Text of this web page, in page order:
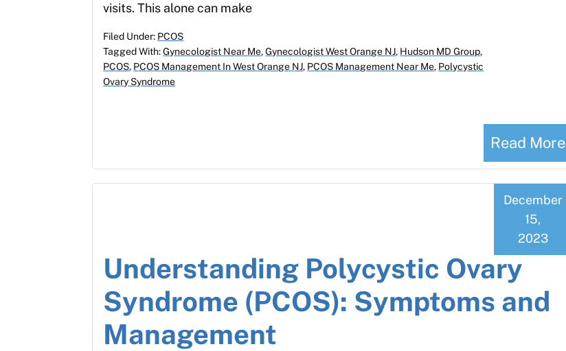
visits. This alone can make
Read More
Filed Under: PCOS
Tagged With:Gynecologist Near Me,Gynecologist West Orange NJ, Hudson MD Group,
PCOS, PCOS Management In West Orange NJ, PCOS Management Near Me, Polycystic
Ovary Syndrome
Understanding Polycystic Ovary
Syndrome (PCOS): Symptoms and
Management
December
15,
2023